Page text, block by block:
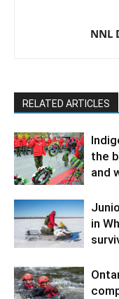
NNL
RELATED ARTICLES
the
and
in